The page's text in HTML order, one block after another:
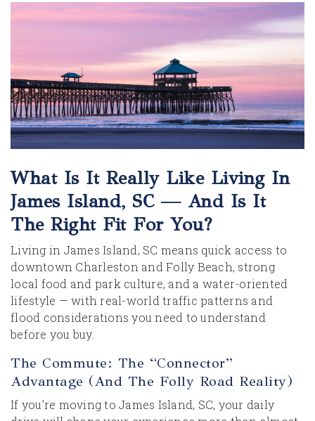
What Is It Really Like Living In
James Island, SC — And Is It
The Right Fit For You?
Living in James Island, SC means quick access to
downtown Charleston and Folly Beach, strong
local food and park culture, and a water-oriented
lifestyle — with real-world traffic patterns and
flood considerations you need to understand
before you buy.
The Commute: The “Connector”
Advantage (and The Folly Road Reality)
If you’re moving to James Island, SC, your daily